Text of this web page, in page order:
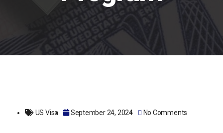
US Visa September 24, 2024 No Comments